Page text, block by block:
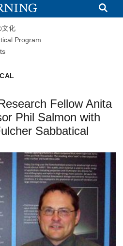
文化
Program
Fellow Anita
Phil Salmon with
Sabbatical